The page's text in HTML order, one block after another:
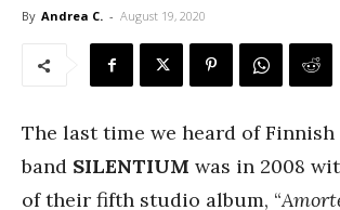
By Andrea C. - August 19, 2020
The last time we heard of
band SILENTIUM was in 2008
of their fifth studio album, “